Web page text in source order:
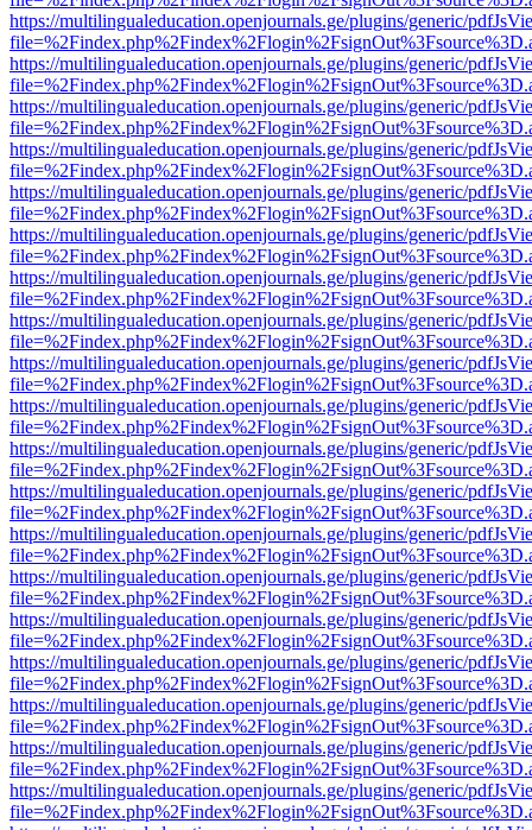
https://multilingualeducation.openjournals.ge/plugins/generic/
https://multilingualeducation.openjournals.ge/plugins/generic/
https://multilingualeducation.openjournals.ge/plugins/generic/
https://multilingualeducation.openjournals.ge/plugins/generic/
https://multilingualeducation.openjournals.ge/plugins/generic/
https://multilingualeducation.openjournals.ge/plugins/generic/
https://multilingualeducation.openjournals.ge/plugins/generic/
https://multilingualeducation.openjournals.ge/plugins/generic/
https://multilingualeducation.openjournals.ge/plugins/generic/
https://multilingualeducation.openjournals.ge/plugins/generic/
https://multilingualeducation.openjournals.ge/plugins/generic/
https://multilingualeducation.openjournals.ge/plugins/generic/
https://multilingualeducation.openjournals.ge/plugins/generic/
https://multilingualeducation.openjournals.ge/plugins/generic/
https://multilingualeducation.openjournals.ge/plugins/generic/
https://multilingualeducation.openjournals.ge/plugins/generic/
https://multilingualeducation.openjournals.ge/plugins/generic/
https://multilingualeducation.openjournals.ge/plugins/generic/
https://multilingualeducation.openjournals.ge/plugins/generic/